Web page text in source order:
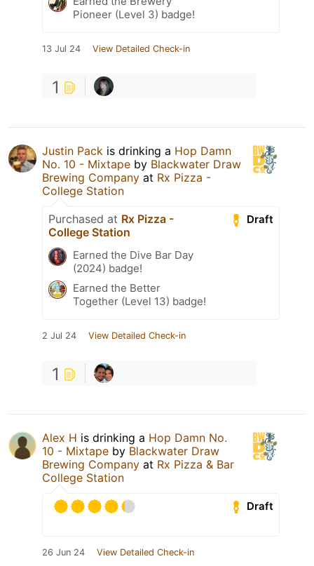
Pioneer (Level 3) badge!
13 Jul 24 View Detailed Check-in
1
Justin Pack is drinking a Hop Damn
No. 10 - Mixtape by Blackwater Draw
Brewing Company at Rx Pizza -
College Station
Draft
Purchased at Rx Pizza -
College Station
Earned the Dive Bar Day
(2024) badge!
Earned the Better
Together (Level 13) badge!
2 Jul 24 View Detailed Check-in
1
Alex H is drinking a Hop Damn No.
10 - Mixtape by Blackwater Draw
Brewing Company at Rx Pizza & Bar
College Station
Draft
26 Jun 24 View Detailed Check-in